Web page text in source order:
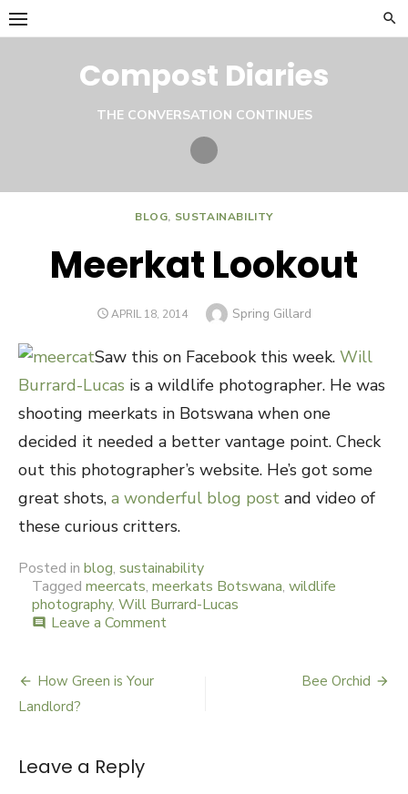
Skip
to
Compost Diaries
THE CONVERSATION CONTINUES
Twitter
BLOG, SUSTAINABILITY
Meerkat Lookout
POSTED
APRIL 18, 2014 Author
Spring Gillard
Saw this on Facebook this week. Will
Burrard-Lucas is a wildlife photographer. He was
shooting meerkats in Botswana when one
decided it needed a better vantage point. Check
out this photographer’s website. He’s got some
great shots, a wonderful blog post and video of
these curious critters.
Posted in blog, sustainability
Tagged meercats, meerkats Botswana, wildlife
photography, Will Burrard-Lucas
comment Leave a Comment
Post
How Green is Your
Landlord?
Bee Orchid
Leave a Reply